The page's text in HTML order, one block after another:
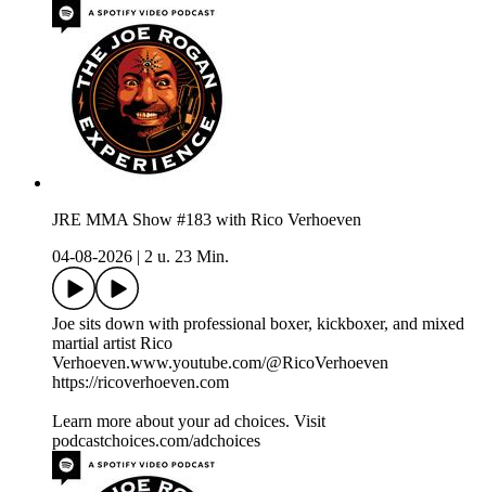
JRE MMA Show #183 with Rico Verhoeven
04-08-2026
2 u. 23 Min.
Joe sits down with professional boxer, kickboxer, and mixed
martial artist Rico
Verhoeven.www.youtube.com/@RicoVerhoeven
https://ricoverhoeven.com
Learn more about your ad choices. Visit
podcastchoices.com/adchoices